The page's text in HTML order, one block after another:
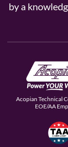
by a
Acopian Technical
EOE/AA